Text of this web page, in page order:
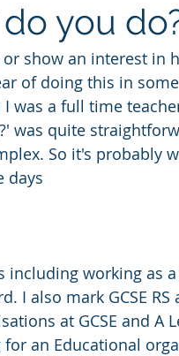
you
show an interest in
of doing this in
was a full time
was quite
So it's probably
days
including working as
I also mark GCSE RS
at GCSE and A
an Educational